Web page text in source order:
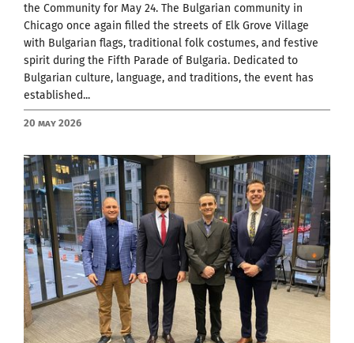
the Community for May 24. The Bulgarian community in
Chicago once again filled the streets of Elk Grove Village
with Bulgarian flags, traditional folk costumes, and festive
spirit during the Fifth Parade of Bulgaria. Dedicated to
Bulgarian culture, language, and traditions, the event has
established...
20 May 2026